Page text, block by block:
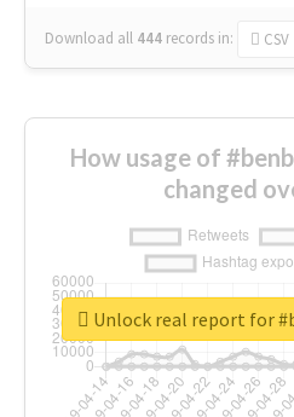
Download all 444 records in: CSV
How usage of
changed
Unlock real report for